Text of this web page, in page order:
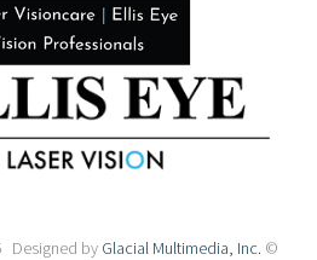
Designed by Glacial Multimedia, Inc. ©